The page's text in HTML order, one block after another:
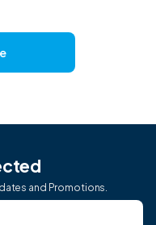
and Promotions.